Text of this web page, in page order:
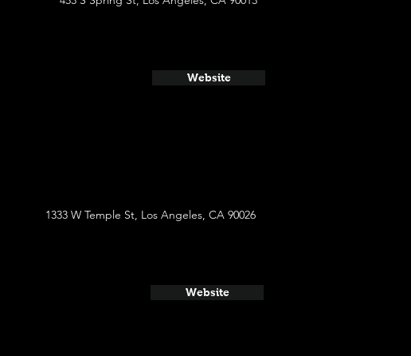
Website
1333 W Temple St, Los Angeles, CA 90026
Website